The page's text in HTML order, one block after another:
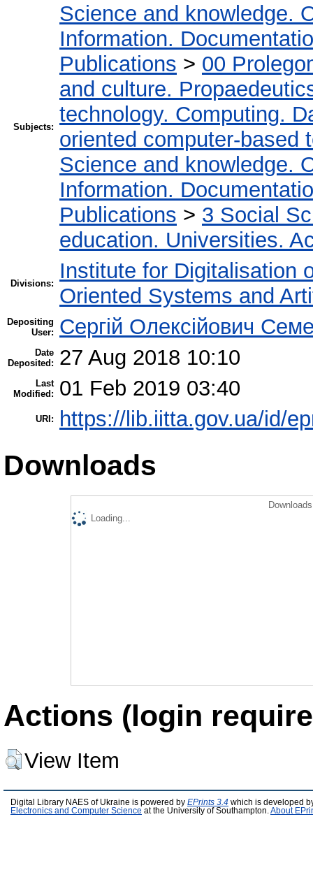
Subjects:
Science and knowledge.
Information.
Publications > 00
and culture.
technology. Computing.
oriented computer-based
Science and knowledge.
Information.
Publications > 3 Social
education. Universities.
Divisions:
Institute for Digitalisation
Oriented Systems and
Depositing
User:
Сергій Олексійович
Date
Deposited:
27 Aug 2018 10:10
Last
Modified:
01 Feb 2019 03:40
URI: https://lib.iitta.gov.ua/id/
Downloads
Loading...
Actions (login
View Item
Digital Library NAES of Ukraine is powered by EPrints 3.4 which is developed
Electronics and Computer Science at the University of Southampton. About